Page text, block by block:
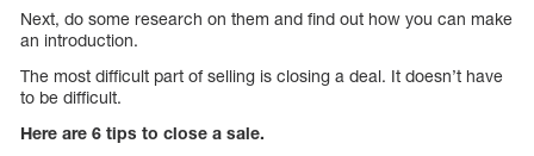
Next, do some research on them and find out how you can make
an introduction.
The most difficult part of selling is closing a deal. It doesn’t have
to be difficult.
Here are 6 tips to close a sale.